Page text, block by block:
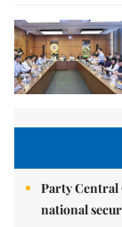
Party Central
national